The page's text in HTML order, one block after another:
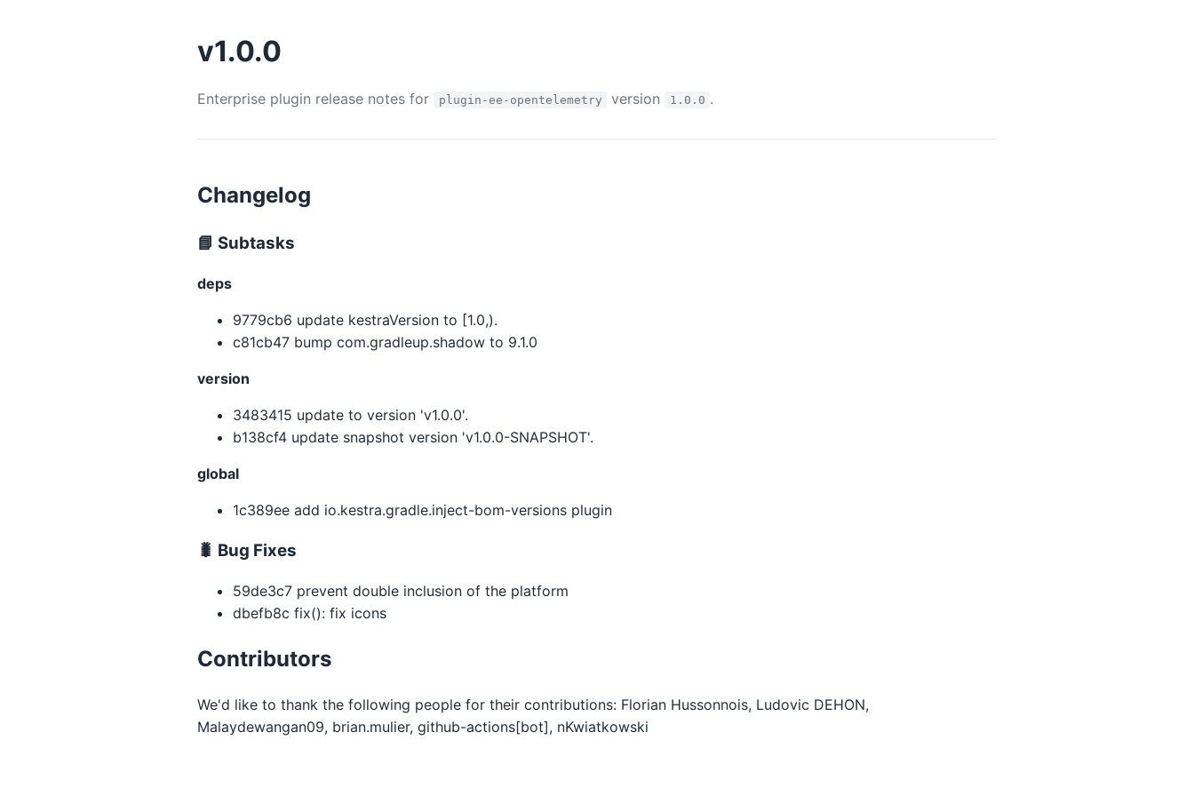
v1.0.0
Enterprise plugin release notes for plugin-ee-opentelemetry version 1.0.0 .
Changelog
📘 Subtasks
deps
9779cb6 update kestraVersion to [1.0,).
c81cb47 bump com.gradleup.shadow to 9.1.0
version
3483415 update to version 'v1.0.0'.
b138cf4 update snapshot version 'v1.0.0-SNAPSHOT'.
global
1c389ee add io.kestra.gradle.inject-bom-versions plugin
🐛 Bug Fixes
59de3c7 prevent double inclusion of the platform
dbefb8c fix(): fix icons
Contributors
We'd like to thank the following people for their contributions: Florian Hussonnois, Ludovic DEHON,
Malaydewangan09, brian.mulier, github-actions[bot], nKwiatkowski